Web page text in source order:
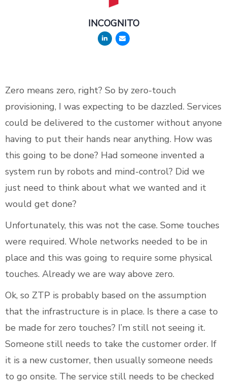
INCOGNITO
Zero means zero, right? So by zero-touch
provisioning, I was expecting to be dazzled. Services
could be delivered to the customer without anyone
having to put their hands near anything. How was
this going to be done? Had someone invented a
system run by robots and mind-control? Did we
just need to think about what we wanted and it
would get done?
Unfortunately, this was not the case. Some touches
were required. Whole networks needed to be in
place and this was going to require some physical
touches. Already we are way above zero.
Ok, so ZTP is probably based on the assumption
that the infrastructure is in place. Is there a case to
be made for zero touches? I’m still not seeing it.
Someone still needs to take the customer order. If
it is a new customer, then usually someone needs
to go onsite. The service still needs to be checked